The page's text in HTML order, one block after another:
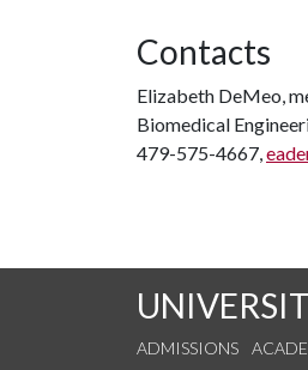
Contacts
Elizabeth DeMeo,
Biomedical
479-575-4667,
ADMISSIONS